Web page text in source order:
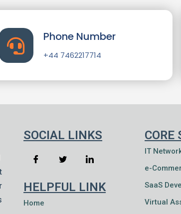
Phone Number
+44 7462217714
SOCIAL LINKS
HELPFUL LINK
Home
CORE
IT
e-
SaaS
Virtual